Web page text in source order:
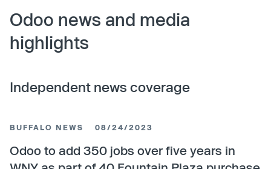
Odoo news and media
highlights
Independent news coverage
BUFFALO NEWS 08/24/2023
Odoo to add 350 jobs over five years in